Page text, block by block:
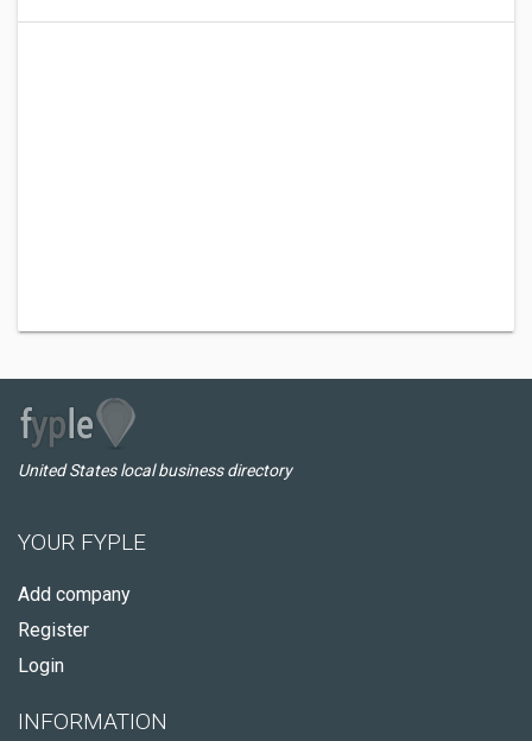
United States local business directory
YOUR FYPLE
Add company
Register
Login
INFORMATION